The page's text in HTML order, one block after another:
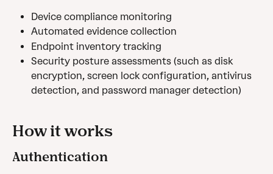
Device compliance monitoring
Automated evidence collection
Endpoint inventory tracking
Security posture assessments (such as disk
encryption, screen lock configuration, antivirus
detection, and password manager detection)
How it works
Authentication